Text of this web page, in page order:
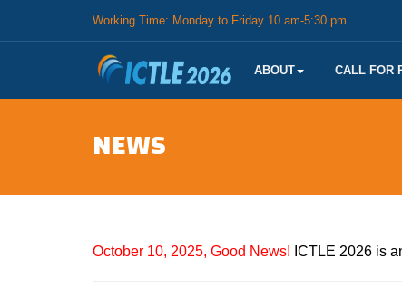
Working Time: Monday to Friday 10 am-5:30 pm
ABOUT CALL FOR
NEWS
October 10, 2025, Good News! ICTLE 2026 is